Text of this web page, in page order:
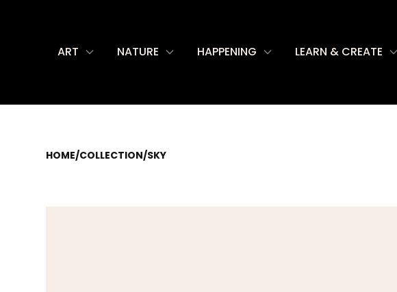
ART NATURE HAPPENING LEARN & CREATE
HOME/COLLECTION/SKY